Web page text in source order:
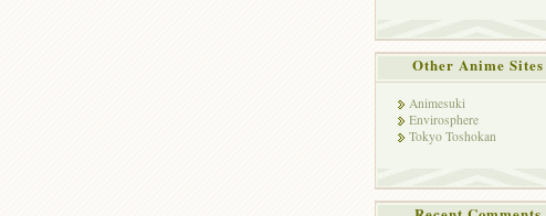
Other Anime Sites
Animesuki
Envirosphere
Tokyo Toshokan